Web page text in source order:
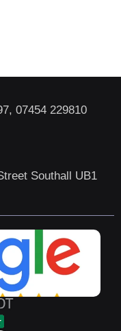
07454 229810
Southall UB1